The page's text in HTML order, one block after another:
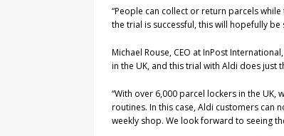
“People can collect or return parcels
the trial is successful, this will hopefully
Michael Rouse, CEO at InPost
in the UK, and this trial with Aldi does just
“With over 6,000 parcel lockers in the
routines. In this case, Aldi customers can
weekly shop. We look forward to seeing